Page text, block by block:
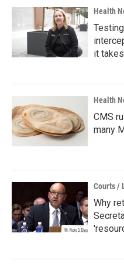
Health
it
Health
CMS
many
Courts /
Why